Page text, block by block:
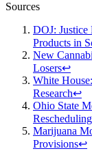
Sources
DOJ:
Products in
New
Losers↩
White
Research↩
Ohio State
Rescheduling
Marijuana
Provisions↩